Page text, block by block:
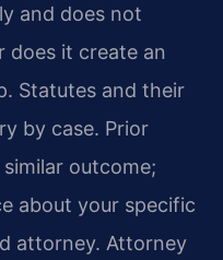
and does not
does it create an
Statutes and their
by case. Prior
outcome;
about your specific
attorney. Attorney